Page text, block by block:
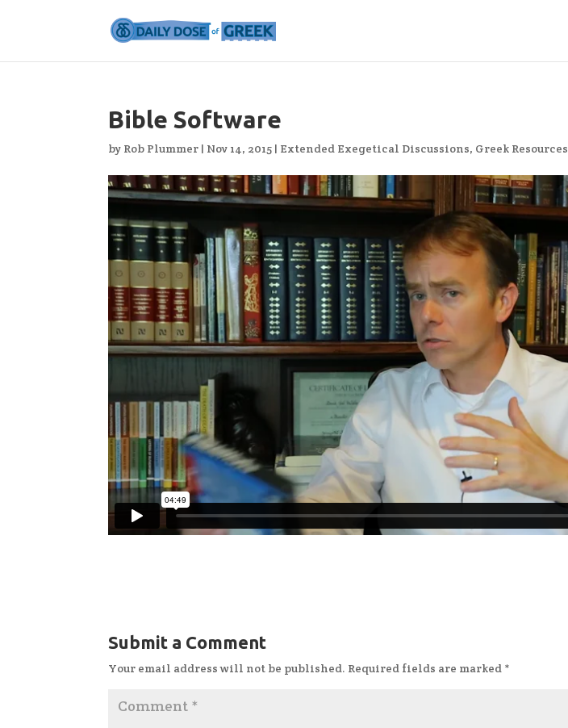
Bible Software
by Rob Plummer | Nov 14, 2015 | Extended Exegetical Discussions, Greek Resources
Submit a Comment
Your email address will not be published. Required fields are marked *